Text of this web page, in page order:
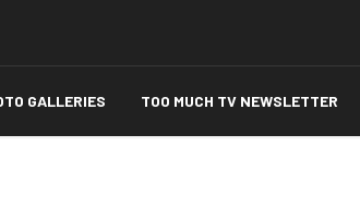
GALLERIES TOO MUCH TV NEWSLETTER